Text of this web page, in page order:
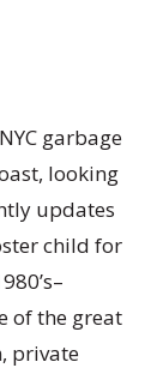
garbage
looking
updates
child for
of the great
private